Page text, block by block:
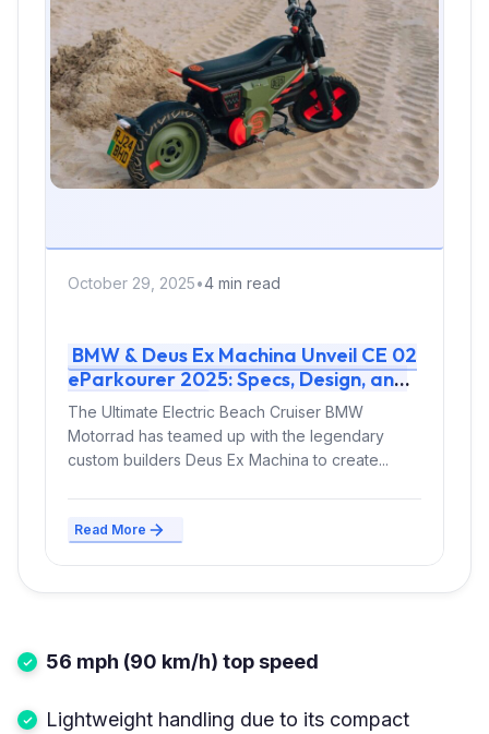
October 29, 2025•4 min read
BMW & Deus Ex Machina Unveil CE 02
eParkourer 2025: Specs, Design, and
Release Info
The Ultimate Electric Beach Cruiser BMW
Motorrad has teamed up with the legendary
custom builders Deus Ex Machina to create...
Read More
56 mph (90 km/h) top speed
Lightweight handling due to its compact